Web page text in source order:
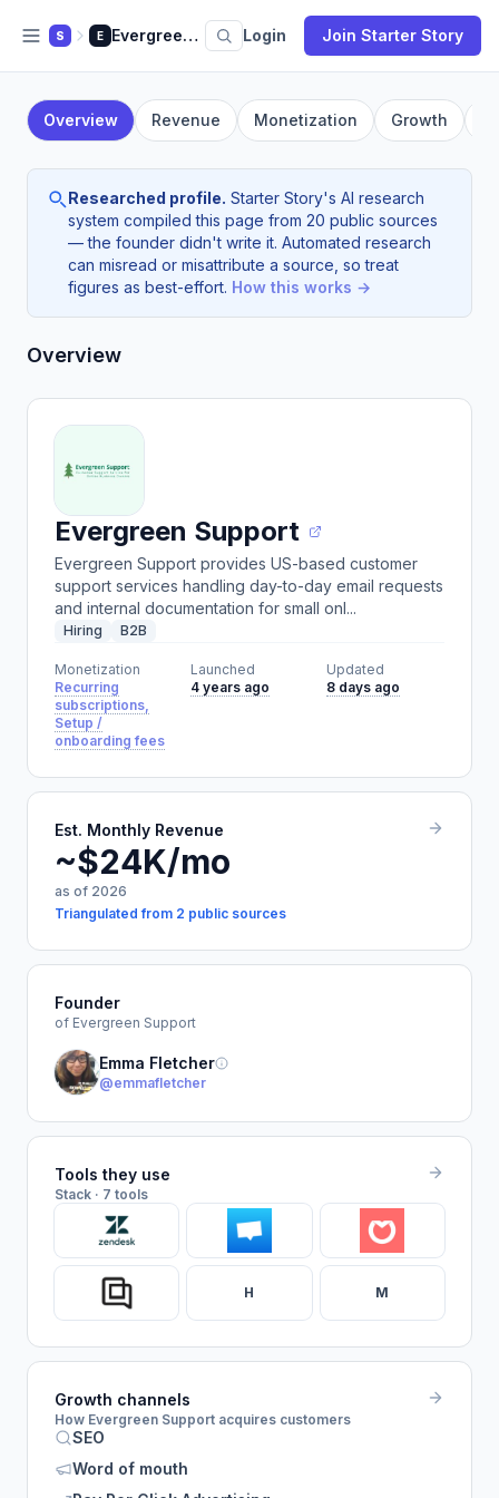
S E Evergreen Support Login Join Starter Story
Overview Revenue Monetization Growth
Researched profile. Starter Story's AI research
system compiled this page from 20 public sources
— the founder didn't write it. Automated research
can misread or misattribute a source, so treat
figures as best-effort. How this works →
Overview
Evergreen Support
Evergreen Support provides US-based customer
support services handling day-to-day email requests
and internal documentation for small onl...
Hiring B2B
Monetization
Recurring
subscriptions,
Setup /
onboarding fees
Launched
4 years ago
Updated
8 days ago
Est. Monthly Revenue
~$24K/mo
as of 2026
Triangulated from 2 public sources
Founder
of Evergreen Support
Emma Fletcher
@emmafletcher
Tools they use
Stack · 7 tools
H M
Growth channels
How Evergreen Support acquires customers
SEO
Word of mouth